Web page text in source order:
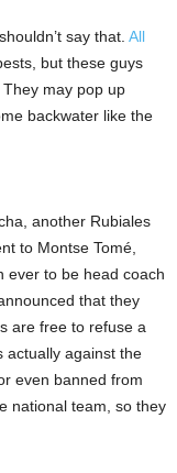
say that. All
but these guys
may pop up
backwater like the
another Rubiales
to Montse Tomé,
ever to be head coach
that they
are free to refuse a
actually against the
even banned from
national team, so they